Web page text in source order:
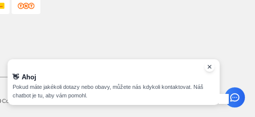
Copyright 2026 needen.cz - All Rights Reserved
👋 Ahoj
Pokud máte jakékoli dotazy nebo obavy, můžete nás kdykoli kontaktovat. Náš
chatbot je tu, aby vám pomohl.